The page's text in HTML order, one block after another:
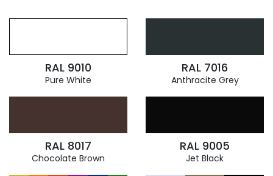
RAL 9010
Pure White
RAL 7016
Anthracite Grey
RAL 8017
Chocolate Brown
RAL 9005
Jet Black